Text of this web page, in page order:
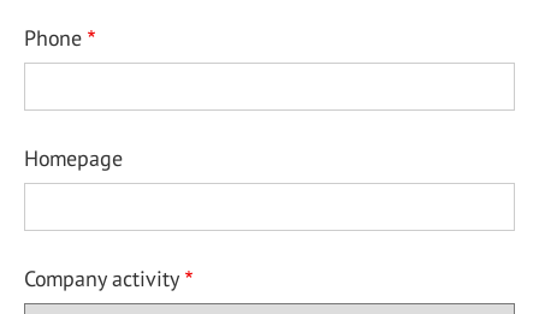
Phone
Homepage
Company activity